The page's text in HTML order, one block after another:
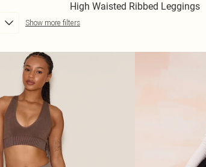
High Waisted Ribbed Leggings
Show more filters